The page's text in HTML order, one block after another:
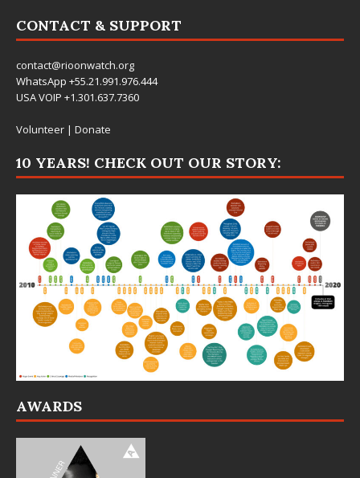
CONTACT & SUPPORT
contact@rioonwatch.org
WhatsApp +55.21.991.976.444
USA VOIP +1.301.637.7360
Volunteer | Donate
10 YEARS! CHECK OUT OUR STORY:
AWARDS